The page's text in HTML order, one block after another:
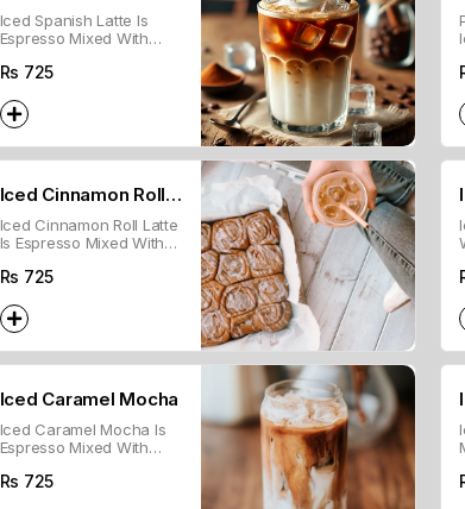
Iced Spanish Latte Is
Espresso Mixed With
Sweetened Condensed
Rs 725
Iced Cinnamon Roll
Latte
Iced Cinnamon Roll Latte
Is Espresso Mixed With
Syrup, Served Over Ice.
Rs 725
Iced Caramel Mocha
Iced Caramel Mocha Is
Espresso Mixed With
Syrup, And Caramel,
Rs 725